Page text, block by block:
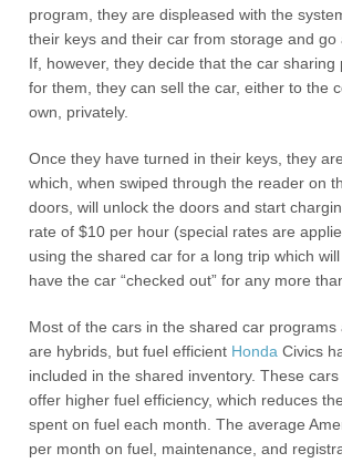
program, they are displeased with the
their keys and their car from storage and go
If, however, they decide that the car sharing
for them, they can sell the car, either to the
own, privately.
Once they have turned in their keys, they
which, when swiped through the reader on
doors, will unlock the doors and start
rate of $10 per hour (special rates are
using the shared car for a long trip which
have the car “checked out” for any more
Most of the cars in the shared car
are hybrids, but fuel efficient Honda Civics
included in the shared inventory. These cars
offer higher fuel efficiency, which reduces
spent on fuel each month. The average
per month on fuel, maintenance, and